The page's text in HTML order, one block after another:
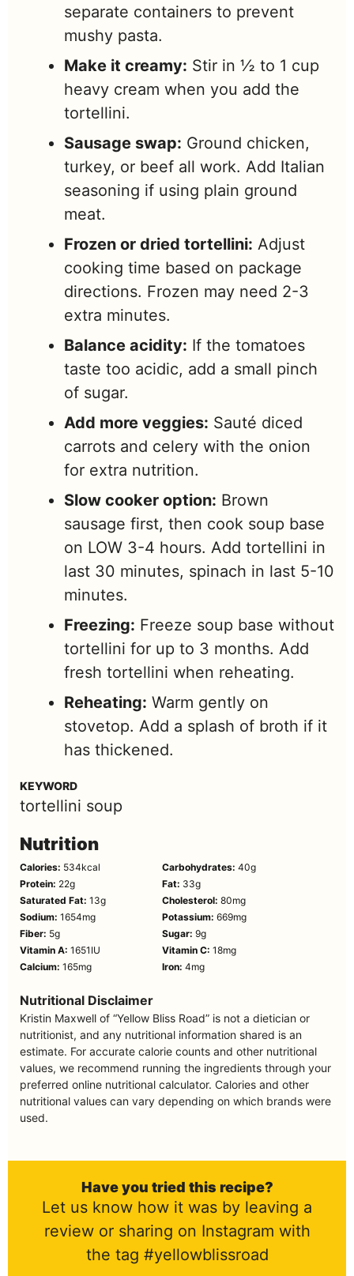
separate containers to prevent
mushy pasta.
Make it creamy: Stir in ½ to 1 cup
heavy cream when you add the
tortellini.
Sausage swap: Ground chicken,
turkey, or beef all work. Add Italian
seasoning if using plain ground
meat.
Frozen or dried tortellini: Adjust
cooking time based on package
directions. Frozen may need 2-3
extra minutes.
Balance acidity: If the tomatoes
taste too acidic, add a small pinch
of sugar.
Add more veggies: Sauté diced
carrots and celery with the onion
for extra nutrition.
Slow cooker option: Brown
sausage first, then cook soup base
on LOW 3-4 hours. Add tortellini in
last 30 minutes, spinach in last 5-10
minutes.
Freezing: Freeze soup base without
tortellini for up to 3 months. Add
fresh tortellini when reheating.
Reheating: Warm gently on
stovetop. Add a splash of broth if it
has thickened.
KEYWORD
tortellini soup
Nutrition
Calories: 534kcal Carbohydrates: 40g
Protein: 22g Fat: 33g
Saturated Fat: 13g Cholesterol: 80mg
Sodium: 1654mg Potassium: 669mg
Fiber: 5g Sugar: 9g
Vitamin A: 1651 IU Vitamin C: 18mg
Calcium: 165mg Iron: 4mg
Nutritional Disclaimer
Kristin Maxwell of “Yellow Bliss Road” is not a dietician or
nutritionist, and any nutritional information shared is an
estimate. For accurate calorie counts and other nutritional
values, we recommend running the ingredients through your
preferred online nutritional calculator. Calories and other
nutritional values can vary depending on which brands were
used.
Have you tried this recipe?
Let us know how it was by leaving a
review or sharing on Instagram with
the tag #yellowblissroad